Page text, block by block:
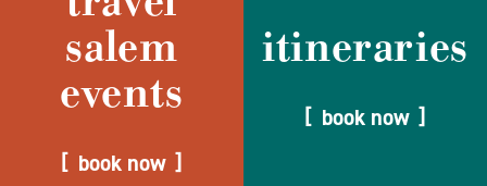
salem
events
book now
itineraries
book now